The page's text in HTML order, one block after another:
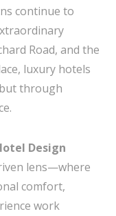
continue to
Road, and the
luxury hotels
through
Design
lens—where
comfort,
work